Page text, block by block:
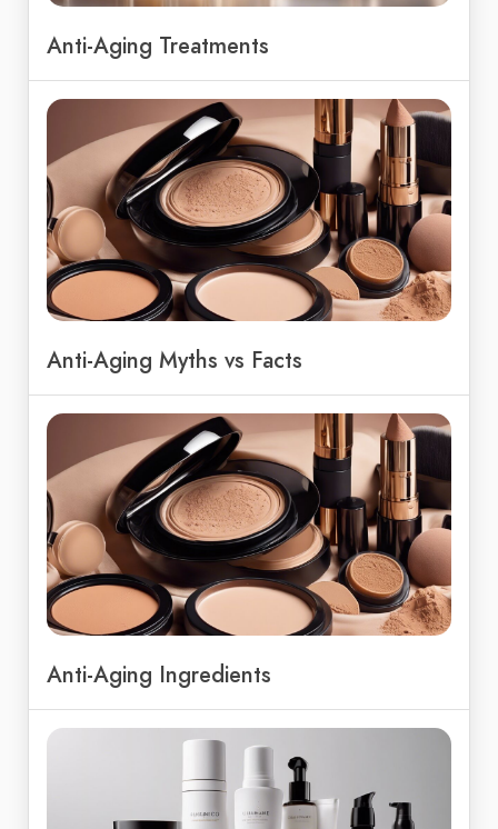
Anti-Aging Treatments
Anti-Aging Myths vs Facts
Anti-Aging Ingredients